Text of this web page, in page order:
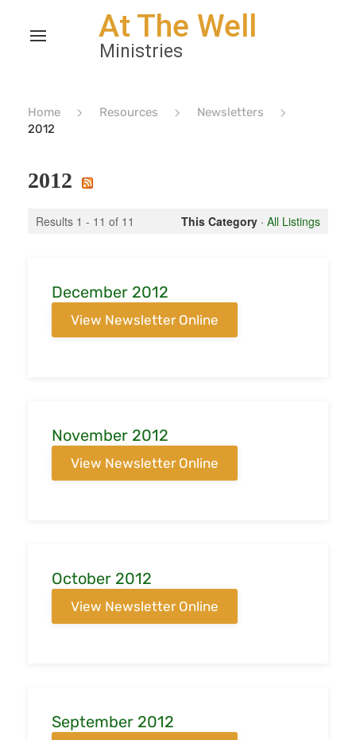
Home Resources
Newsletters
2012
2012
Results 1 - 11 of 11 This Category · All Listings
December 2012
View Newsletter Online
November 2012
View Newsletter Online
October 2012
View Newsletter Online
September 2012